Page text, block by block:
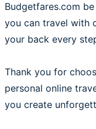
Budgetfares.com
you can travel with
your back every
Thank you for
personal online
you create